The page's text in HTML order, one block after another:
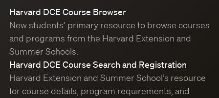
Harvard DCE Course Browser
New students’ primary resource to browse courses
and programs from the Harvard Extension and
Summer Schools.
Harvard DCE Course Search and Registration
Harvard Extension and Summer School’s resource
for course details, program requirements, and